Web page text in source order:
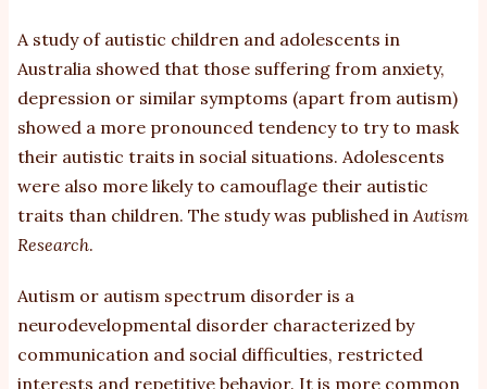
A study of autistic children and adolescents in
Australia showed that those suffering from anxiety,
depression or similar symptoms (apart from autism)
showed a more pronounced tendency to try to mask
their autistic traits in social situations. Adolescents
were also more likely to camouflage their autistic
traits than children. The study was published in Autism
Research.
Autism or autism spectrum disorder is a
neurodevelopmental disorder characterized by
communication and social difficulties, restricted
interests and repetitive behavior. It is more common